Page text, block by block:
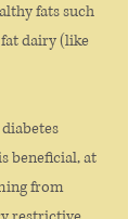
fats such
dairy (like
beneficial, at
from